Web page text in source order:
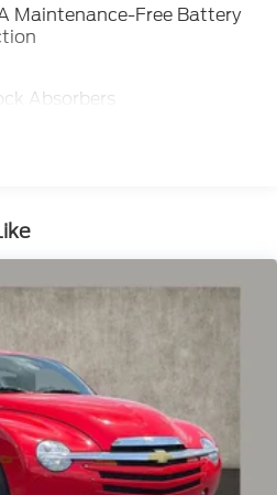
Maintenance-Free Battery
Absorbers
Bars
w/Coil Springs
w/Coil Springs
w/4-Wheel ABS, Front And
Assist, Hill Hold Control
Brake